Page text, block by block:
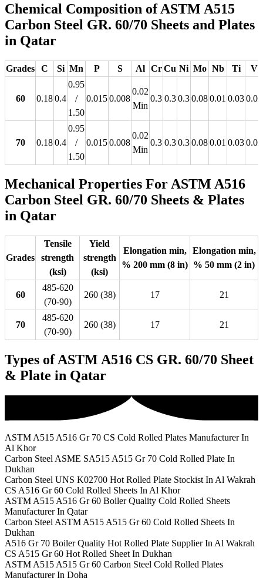
Chemical Composition of ASTM A515
Carbon Steel GR. 60/70 Sheets and Plates
in Qatar
Grades C Si Mn P S Al Cr Cu Ni Mo Nb Ti V
60 0.180.4
0.95
/
1.50
0.0150.008
0.02
Min
0.3 0.3 0.30.080.01 0.030.02
70 0.180.4
0.95
/
1.50
0.0150.008
0.02
Min
0.3 0.3 0.30.080.01 0.030.02
Mechanical Properties For ASTM A516
Carbon Steel GR. 60/70 Sheets & Plates
in Qatar
Grades
Tensile
strength
(ksi)
Yield
strength
(ksi)
Elongation min,
% 200 mm (8 in)
Elongation min,
% 50 mm (2 in)
60
485-620
(70-90)
260 (38) 17 21
70
485-620
(70-90)
260 (38) 17 21
Types of ASTM A516 CS GR. 60/70 Sheet
& Plate in Qatar
ASTM A515 A516 Gr 70 CS Cold Rolled Plates Manufacturer In
Al Khor
Carbon Steel ASME SA515 A515 Gr 70 Cold Rolled Plate In
Dukhan
Carbon Steel UNS K02700 Hot Rolled Plate Stockist In Al Wakrah
CS A516 Gr 60 Cold Rolled Sheets In Al Khor
ASTM A515 A516 Gr 60 Boiler Quality Cold Rolled Sheets
Manufacturer In Qatar
Carbon Steel ASTM A515 A515 Gr 60 Cold Rolled Sheets In
Dukhan
A516 Gr 70 Boiler Quality Hot Rolled Plate Supplier In Al Wakrah
CS A515 Gr 60 Hot Rolled Sheet In Dukhan
ASTM A515 A515 Gr 60 Carbon Steel Cold Rolled Plates
Manufacturer In Doha